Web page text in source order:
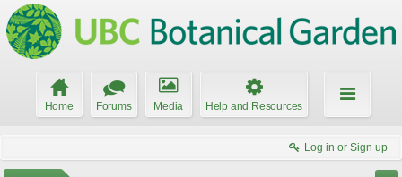
Home Forums Media Help and Resources
Log in or Sign up